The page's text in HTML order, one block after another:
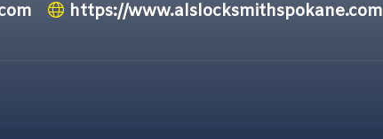
https://www.alslocksmithspokane.com